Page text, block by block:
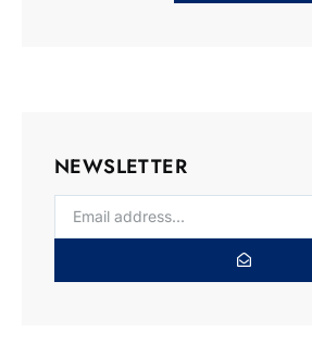
NEWSLETTER